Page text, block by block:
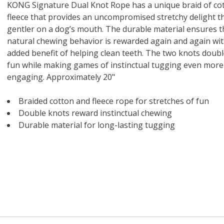
Dog Food
Treat Dispensing Dog
Toy
From $8.89
Dog
20
From
Toy 2 pack
$7.89
Nuggets
Salmon
From
ZOO-Vital
Bird
Jellyfish Bird Toy
$16.99
Powder for
oz.
Kit
10 Gallon
$76.99 From
oz
Dripper Water System
70 oz
$9.99
Pack
Large
About Ball
$9.99
Animal Cage
Wipes
KONG Signature Dual Knot Rope has a unique braid of
fleece that provides an uncompromised stretchy delight
gentler on a dog’s mouth. The durable material ensures
natural chewing behavior is rewarded again and again
added benefit of helping clean teeth. The two knots
fun while making games of instinctual tugging even more
engaging. Approximately 20"
Braided cotton and fleece rope for stretches of fun
Double knots reward instinctual chewing
Durable material for long-lasting tugging